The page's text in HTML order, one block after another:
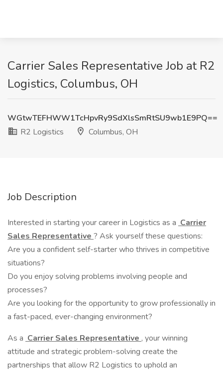
Carrier Sales Representative Job at R2
Logistics, Columbus, OH
WGtwTEFHWW1TcHpvRy9SdXlsSmRtSU9wb1E9PQ==
R2 Logistics
Columbus, OH
Job Description
Interested in starting your career in Logistics as a Carrier
Sales Representative ? Ask yourself these questions:
Are you a confident self-starter who thrives in competitive
situations?
Do you enjoy solving problems involving people and
processes?
Are you looking for the opportunity to grow professionally in
a fast-paced, ever-changing environment?
As a Carrier Sales Representative , your winning
attitude and strategic problem-solving create the
partnerships that allow R2 Logistics to uphold an